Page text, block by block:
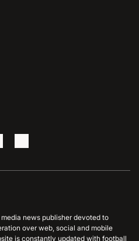
news publisher devoted to
over web, social and mobile
is constantly updated with football